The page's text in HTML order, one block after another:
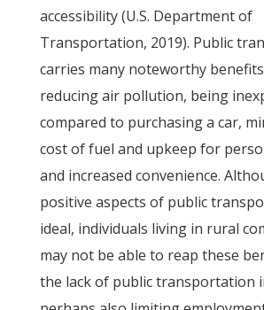
accessibility (U.S. Department of
Transportation, 2019). Public
carries many noteworthy
reducing air pollution, being
compared to purchasing a car,
cost of fuel and upkeep for
and increased convenience.
positive aspects of public
ideal, individuals living in rural
may not be able to reap these
the lack of public transportation